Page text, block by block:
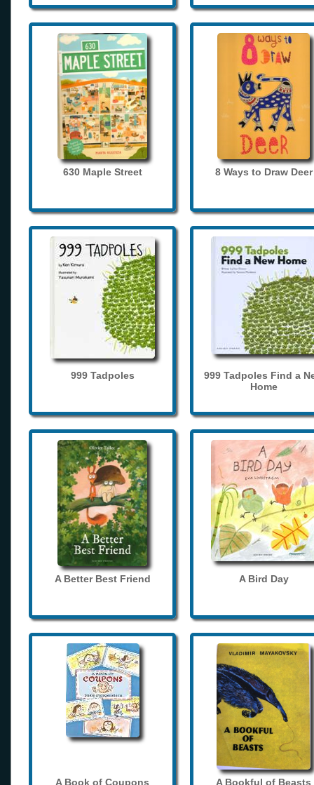
630 Maple Street 8 Ways to Draw Deer
999 Tadpoles
999 Tadpoles Find a
Home
A Better Best Friend A Bird Day
A Book of Coupons A Bookful of Beasts